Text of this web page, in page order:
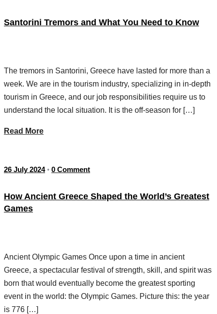
Santorini Tremors and What You Need to Know
The tremors in Santorini, Greece have lasted for more than a
week. We are in the tourism industry, specializing in in-depth
tourism in Greece, and our job responsibilities require us to
understand the local situation. It is the off-season for […]
Read More
26 July 2024 • 0 Comment
How Ancient Greece Shaped the World’s Greatest
Games
Ancient Olympic Games Once upon a time in ancient
Greece, a spectacular festival of strength, skill, and spirit was
born that would eventually become the greatest sporting
event in the world: the Olympic Games. Picture this: the year
is 776 […]